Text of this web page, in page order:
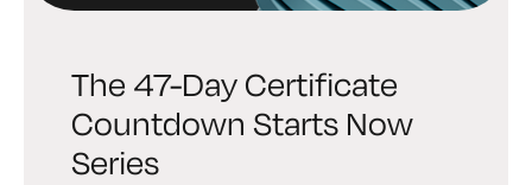
The 47-Day Certificate
Countdown Starts Now
Series